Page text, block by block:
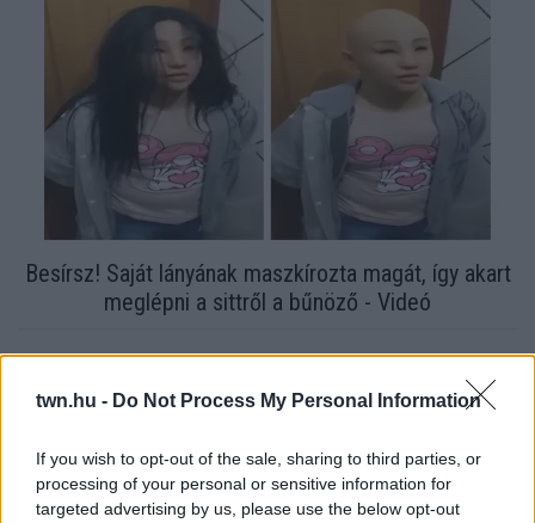
twn.hu - Do Not Process My Personal Information
If you wish to opt-out of the sale, sharing to third parties, or
processing of your personal or sensitive information for
targeted advertising by us, please use the below opt-out
Besírsz! Saját lányának maszkírozta magát, így akart
meglépni a sittről a bűnöző - Videó